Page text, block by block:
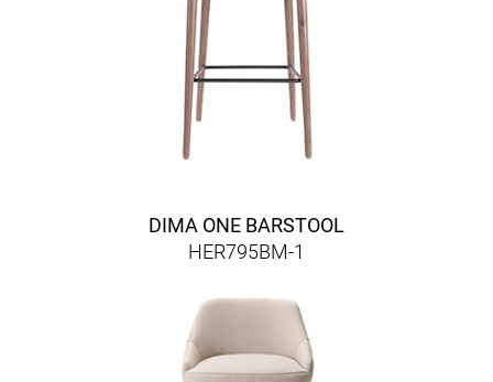
DIMA ONE BARSTOOL
HER795BM-1